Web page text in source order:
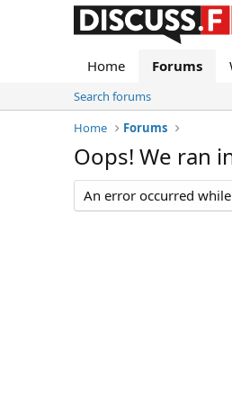
Home Forums
Search forums
Home
Forums
Oops! We ran
An error occurred